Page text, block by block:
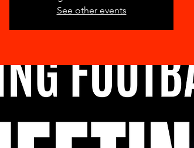
See other events